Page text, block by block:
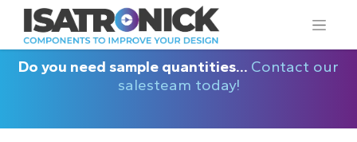
Do you need sample quantities... Contact our
salesteam today!